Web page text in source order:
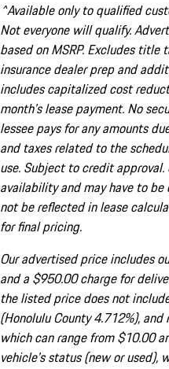
^Available only to qualified
Not everyone will qualify.
based on MSRP. Excludes
insurance dealer prep and
includes capitalized cost
month's lease payment. No
lessee pays for any amounts
and taxes related to the
use. Subject to credit
availability and may have to
not be reflected in lease
for final pricing.
Our advertised price includes
and a $950.00 charge for
the listed price does not
(Honolulu County 4.712%),
which can range from $10.00
vehicle's status (new or used),